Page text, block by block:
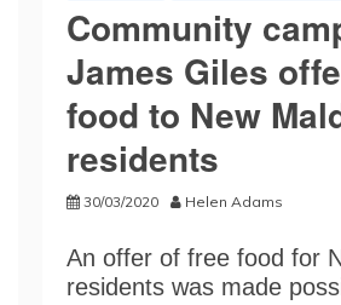
Community
James Giles
food to New
residents
30/03/2020 Helen Adams
An offer of free food for
residents was made